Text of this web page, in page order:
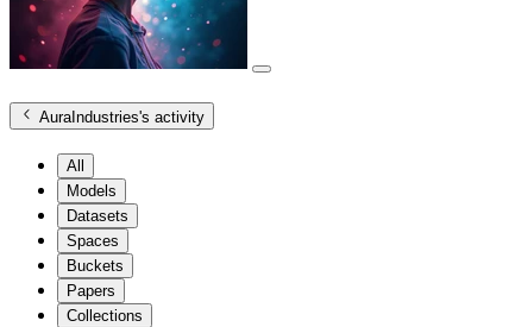
AuraIndustries's activity
All
Models
Datasets
Spaces
Buckets
Papers
Collections